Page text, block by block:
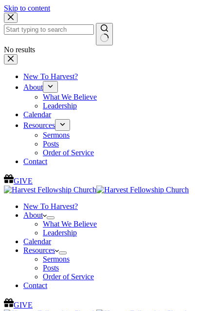
Skip to content
No results
New To Harvest?
About
What We Believe
Leadership
Calendar
Resources
Sermons
Posts
Order of Service
Contact
GIVE
New To Harvest?
About
What We Believe
Leadership
Calendar
Resources
Sermons
Posts
Order of Service
Contact
GIVE